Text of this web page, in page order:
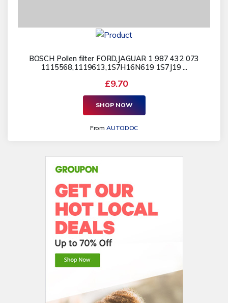
BOSCH Pollen filter FORD,JAGUAR 1 987 432 073
1115568,1119613,1S7H16N619 1S7J19 ...
£9.70
SHOP NOW
FromAUTODOC